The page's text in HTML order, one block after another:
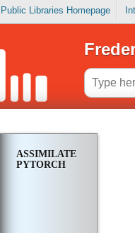
Libraries Homepage
ASSIMILATE
PYTORCH